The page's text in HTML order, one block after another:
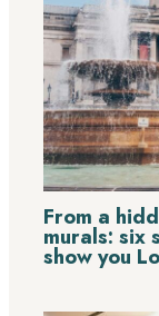
From a
murals: six
show you